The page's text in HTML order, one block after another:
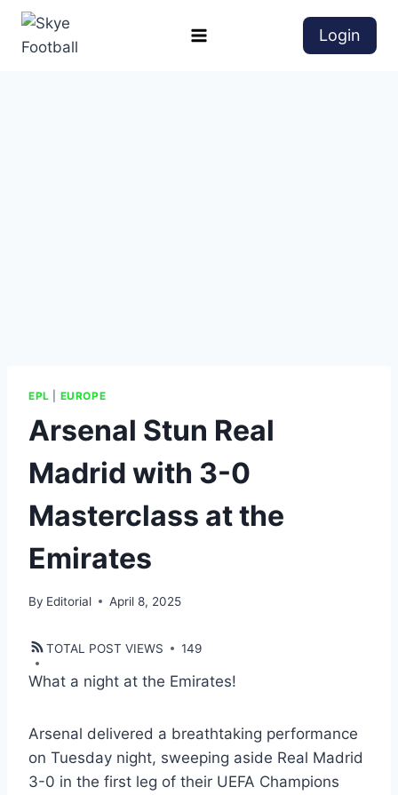
Login
EPL EUROPE
Arsenal Stun Real
Madrid with 3-0
Masterclass at the
Emirates
By Editorial April 8, 2025
TOTAL POST VIEWS 149
What a night at the Emirates!
Arsenal delivered a breathtaking performance
on Tuesday night, sweeping aside Real Madrid
3-0 in the first leg of their UEFA Champions